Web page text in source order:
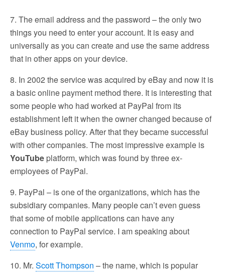
7. The email address and the password – the only two
things you need to enter your account. It is easy and
universally as you can create and use the same address
that in other apps on your device.
8. In 2002 the service was acquired by eBay and now it is
a basic online payment method there. It is interesting that
some people who had worked at PayPal from its
establishment left it when the owner changed because of
eBay business policy. After that they became successful
with other companies. The most impressive example is
YouTube platform, which was found by three ex-
employees of PayPal.
9. PayPal – is one of the organizations, which has the
subsidiary companies. Many people can’t even guess
that some of mobile applications can have any
connection to PayPal service. I am speaking about
Venmo, for example.
10. Mr. Scott Thompson – the name, which is popular